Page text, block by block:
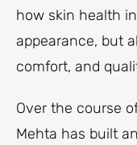
how skin health
appearance, but
comfort, and
Over the course
Mehta has built